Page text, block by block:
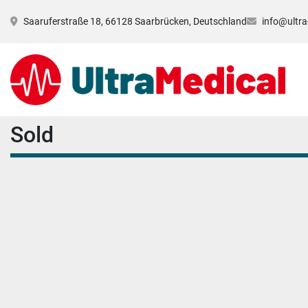
Saaruferstraße 18, 66128 Saarbrücken, Deutschland
Sold